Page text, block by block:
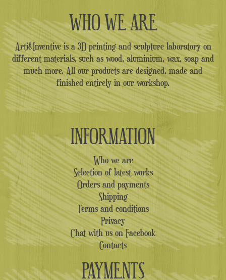
WHO WE ARE
Arti&Inventive is a 3D printing and sculpture laboratory on
different materials, such as wood, aluminium, wax, soap and
much more. All our products are designed, made and
finished entirely in our workshop.
INFORMATION
Who we are
Selection of latest works
Orders and payments
Shipping
Terms and conditions
Privacy
Chat with us on Facebook
Contacts
PAYMENTS